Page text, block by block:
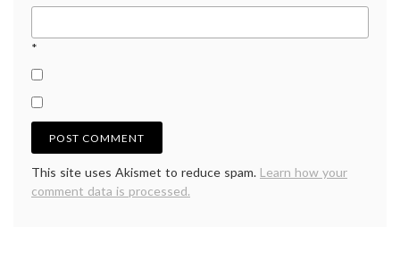
*
This site uses Akismet to reduce spam. Learn how your
comment data is processed.